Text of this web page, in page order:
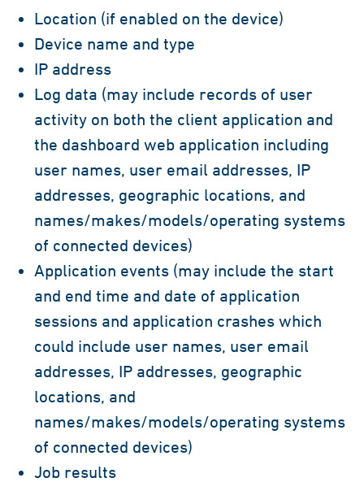
Location (if enabled on the device)
Device name and type
IP address
Log data (may include records of user
activity on both the client application and
the dashboard web application including
user names, user email addresses, IP
addresses, geographic locations, and
names/makes/models/operating systems
of connected devices)
Application events (may include the start
and end time and date of application
sessions and application crashes which
could include user names, user email
addresses, IP addresses, geographic
locations, and
names/makes/models/operating systems
of connected devices)
Job results